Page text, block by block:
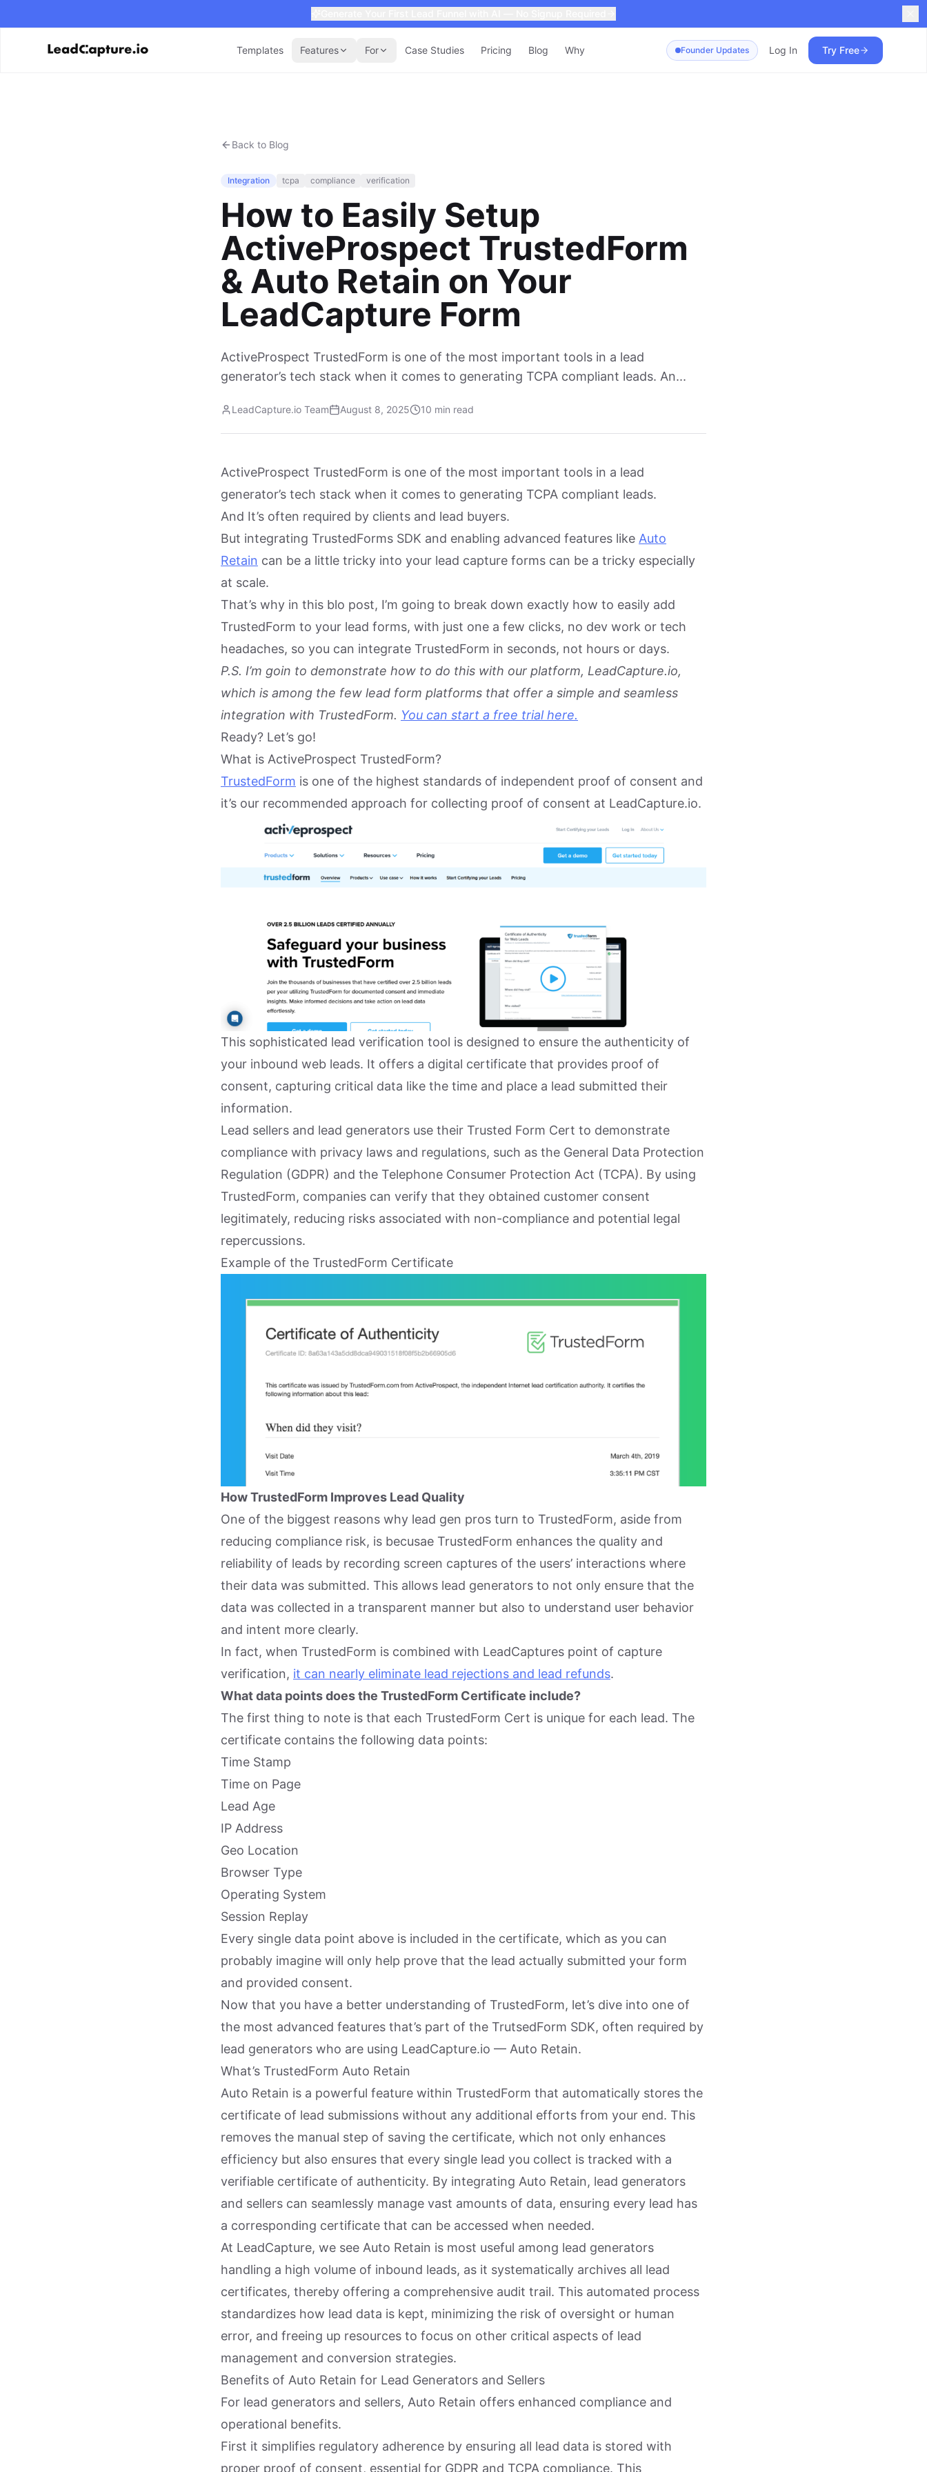
Templates Features For Case Studies Pricing Blog Why Founder Updates Log In Try Free
Back to Blog
Integration tcpa compliance verification
How to Easily Setup
ActiveProspect TrustedForm
& Auto Retain on Your
LeadCapture Form
ActiveProspect TrustedForm is one of the most important tools in a lead
generator’s tech stack when it comes to generating TCPA compliant leads. An...
LeadCapture.io Team August 8, 2025 10 min read
ActiveProspect TrustedForm is one of the most important tools in a lead
generator’s tech stack when it comes to generating TCPA compliant leads.
And It’s often required by clients and lead buyers.
But integrating TrustedForms SDK and enabling advanced features like Auto
Retain can be a little tricky into your lead capture forms can be a tricky especially
at scale.
That’s why in this blo post, I’m going to break down exactly how to easily add
TrustedForm to your lead forms, with just one a few clicks, no dev work or tech
headaches, so you can integrate TrustedForm in seconds, not hours or days.
P.S. I’m goin to demonstrate how to do this with our platform, LeadCapture.io,
which is among the few lead form platforms that offer a simple and seamless
integration with TrustedForm. You can start a free trial here.
Ready? Let’s go!
What is ActiveProspect TrustedForm?
TrustedForm is one of the highest standards of independent proof of consent and
it’s our recommended approach for collecting proof of consent at LeadCapture.io.
This sophisticated lead verification tool is designed to ensure the authenticity of
your inbound web leads. It offers a digital certificate that provides proof of
consent, capturing critical data like the time and place a lead submitted their
information.
Lead sellers and lead generators use their Trusted Form Cert to demonstrate
compliance with privacy laws and regulations, such as the General Data Protection
Regulation (GDPR) and the Telephone Consumer Protection Act (TCPA). By using
TrustedForm, companies can verify that they obtained customer consent
legitimately, reducing risks associated with non-compliance and potential legal
repercussions.
Example of the TrustedForm Certificate
How TrustedForm Improves Lead Quality
One of the biggest reasons why lead gen pros turn to TrustedForm, aside from
reducing compliance risk, is becusae TrustedForm enhances the quality and
reliability of leads by recording screen captures of the users’ interactions where
their data was submitted. This allows lead generators to not only ensure that the
data was collected in a transparent manner but also to understand user behavior
and intent more clearly.
In fact, when TrustedForm is combined with LeadCaptures point of capture
verification, it can nearly eliminate lead rejections and lead refunds.
What data points does the TrustedForm Certificate include?
The first thing to note is that each TrustedForm Cert is unique for each lead. The
certificate contains the following data points:
Time Stamp
Time on Page
Lead Age
IP Address
Geo Location
Browser Type
Operating System
Session Replay
Every single data point above is included in the certificate, which as you can
probably imagine will only help prove that the lead actually submitted your form
and provided consent.
Now that you have a better understanding of TrustedForm, let’s dive into one of
the most advanced features that’s part of the TrutsedForm SDK, often required by
lead generators who are using LeadCapture.io — Auto Retain.
What’s TrustedForm Auto Retain
Auto Retain is a powerful feature within TrustedForm that automatically stores the
certificate of lead submissions without any additional efforts from your end. This
removes the manual step of saving the certificate, which not only enhances
efficiency but also ensures that every single lead you collect is tracked with a
verifiable certificate of authenticity. By integrating Auto Retain, lead generators
and sellers can seamlessly manage vast amounts of data, ensuring every lead has
a corresponding certificate that can be accessed when needed.
At LeadCapture, we see Auto Retain is most useful among lead generators
handling a high volume of inbound leads, as it systematically archives all lead
certificates, thereby offering a comprehensive audit trail. This automated process
standardizes how lead data is kept, minimizing the risk of oversight or human
error, and freeing up resources to focus on other critical aspects of lead
management and conversion strategies.
Benefits of Auto Retain for Lead Generators and Sellers
For lead generators and sellers, Auto Retain offers enhanced compliance and
operational benefits.
First it simplifies regulatory adherence by ensuring all lead data is stored with
proper proof of consent, essential for GDPR and TCPA compliance. This